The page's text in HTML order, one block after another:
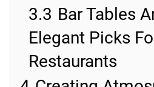
3.3 Bar Tables
Elegant Picks
Restaurants